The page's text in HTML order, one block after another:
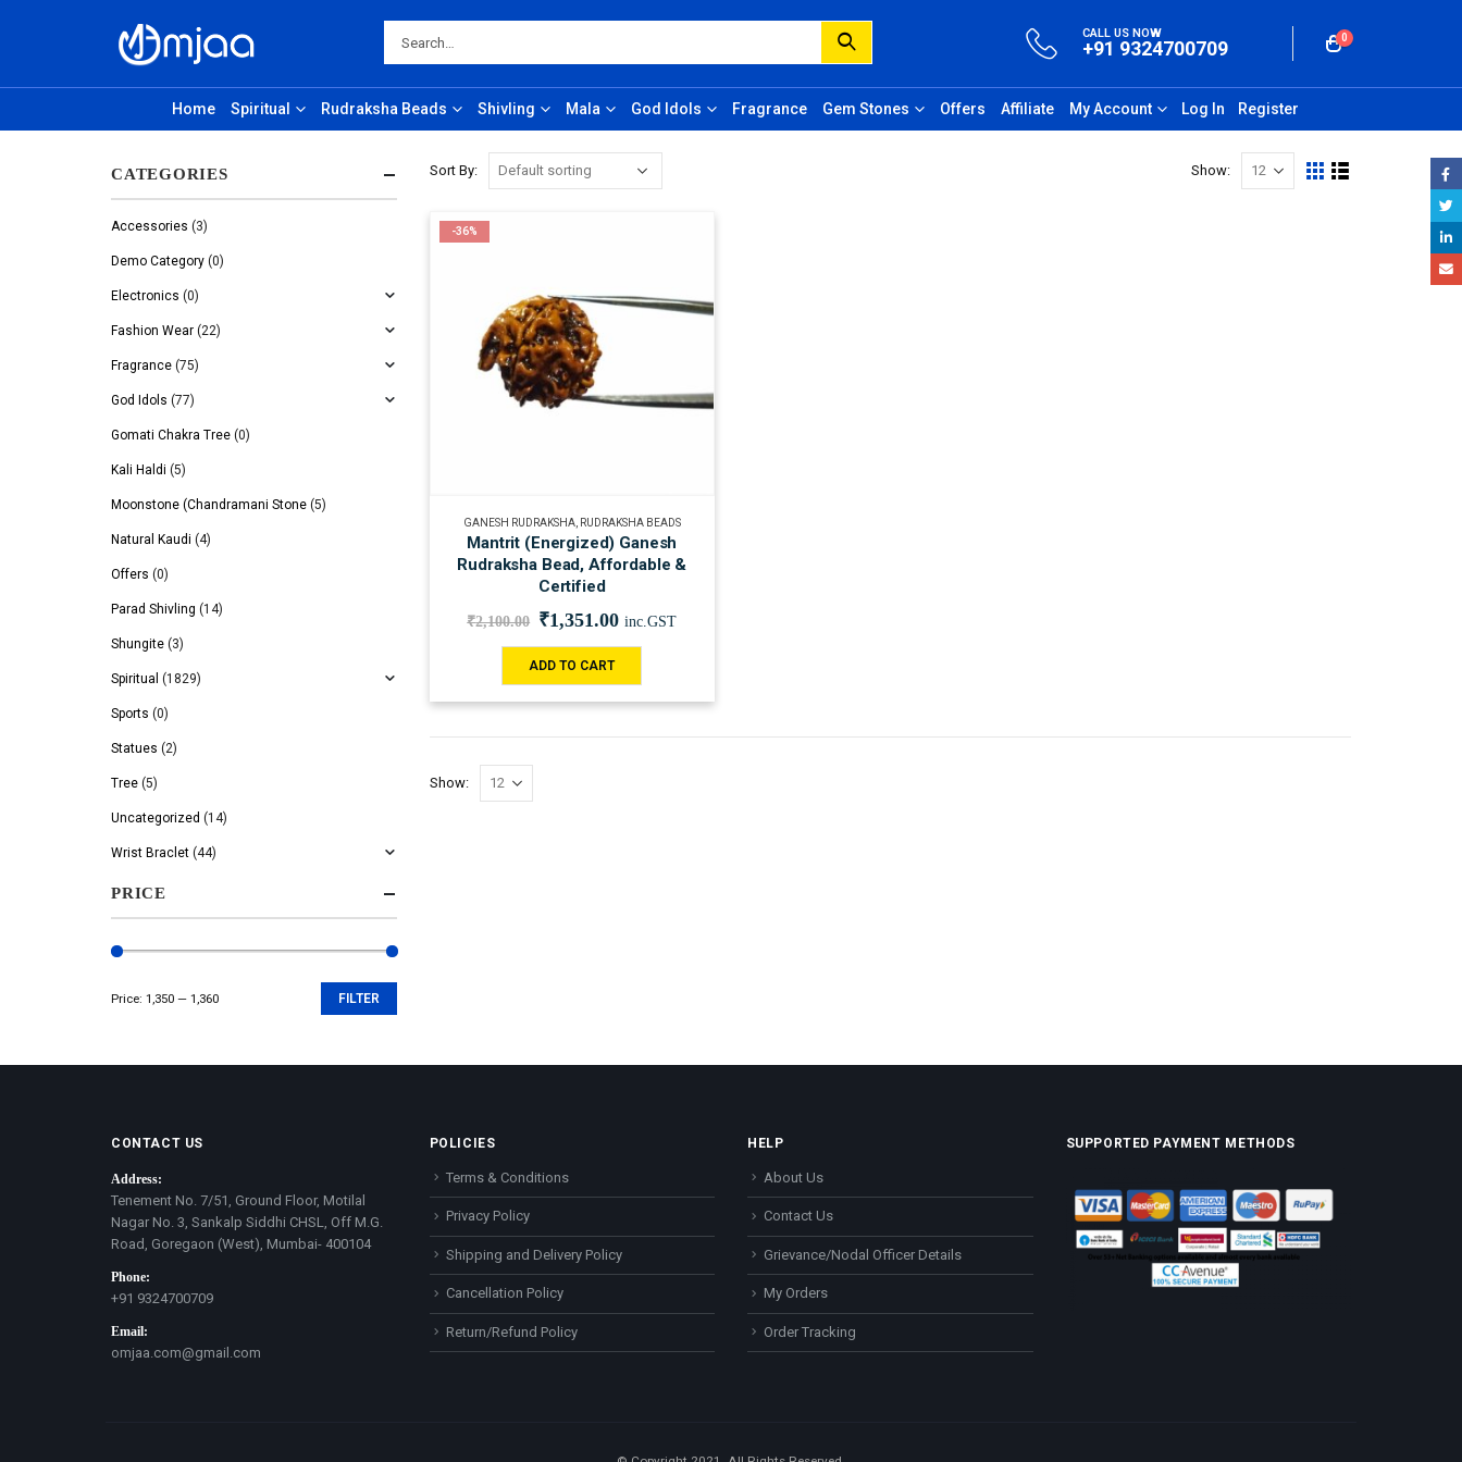
CALL US NOW
+91 9324700709 0
Home Spiritual Rudraksha Beads Shivling Mala God Idols Fragrance Gem Stones Offers Affiliate My Account Register
Log In
Sort By: Show:
-36%
GANESH RUDRAKSHA, RUDRAKSHA BEADS
Mantrit (Energized) Ganesh
Rudraksha Bead, Affordable &
Certified
₹2,100.00 ₹1,351.00 inc.GST
ADD TO CART
Show:
CATEGORIES
Accessories (3)
Demo Category (0)
Electronics (0)
Fashion Wear (22)
Fragrance (75)
God Idols (77)
Gomati Chakra Tree (0)
Kali Haldi (5)
Moonstone (Chandramani Stone (5)
Natural Kaudi (4)
Offers (0)
Parad Shivling (14)
Shungite (3)
Spiritual (1829)
Sports (0)
Statues (2)
Tree (5)
Uncategorized (14)
Wrist Braclet (44)
PRICE
FILTER
Price: ₹1,350 — ₹1,360
CONTACT US
Address:
Tenement No. 7/51, Ground Floor, Motilal
Nagar No. 3, Sankalp Siddhi CHSL, Off M.G.
Road, Goregaon (West), Mumbai- 400104
Phone:
+91 9324700709
Email:
omjaa.com@gmail.com
POLICIES
Terms & Conditions
Privacy Policy
Shipping and Delivery Policy
Cancellation Policy
Return/Refund Policy
HELP
About Us
Contact Us
Grievance/Nodal Officer Details
My Orders
Order Tracking
SUPPORTED PAYMENT METHODS